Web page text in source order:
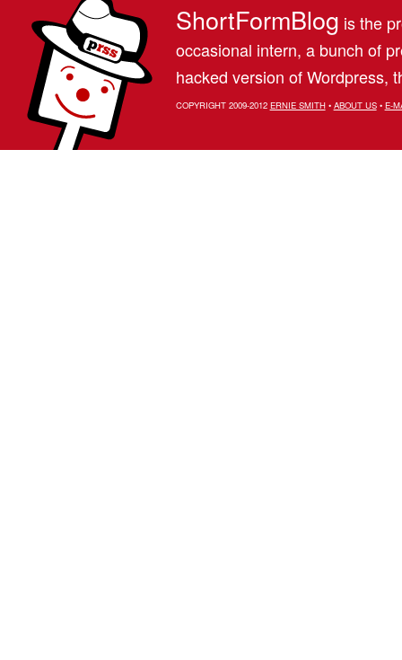
ShortFormBlog is the
occasional intern, a bunch of
hacked version of Wordpress,
COPYRIGHT 2009-2012 ERNIE SMITH• ABOUT US• E-